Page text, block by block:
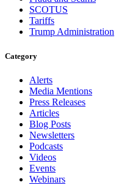
SCOTUS
Tariffs
Trump Administration
Category
Alerts
Media Mentions
Press Releases
Articles
Blog Posts
Newsletters
Podcasts
Videos
Events
Webinars